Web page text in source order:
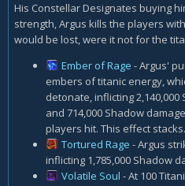
His Constellar Designates buying
strength, Argus kills the players with
would be lost, were it not for the
Ember of Rage - Argus'
embers of titanic energy,
detonate, inflicting
and 714,000 Shadow
players hit. This effect stacks.
Tortured Rage - Argus
inflicting 1,785,000 Shadow
Volatile Soul - At 100